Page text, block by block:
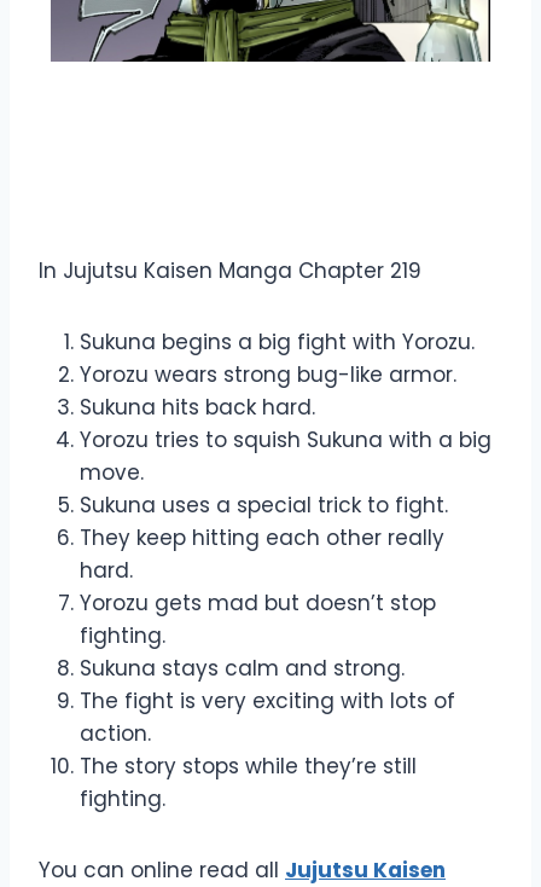
In Jujutsu Kaisen Manga Chapter 219
Sukuna begins a big fight with Yorozu.
Yorozu wears strong bug-like armor.
Sukuna hits back hard.
Yorozu tries to squish Sukuna with a big
move.
Sukuna uses a special trick to fight.
They keep hitting each other really
hard.
Yorozu gets mad but doesn’t stop
fighting.
Sukuna stays calm and strong.
The fight is very exciting with lots of
action.
The story stops while they’re still
fighting.
You can online read all Jujutsu Kaisen